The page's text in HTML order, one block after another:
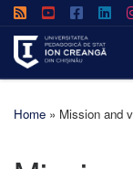
Home » Mission and